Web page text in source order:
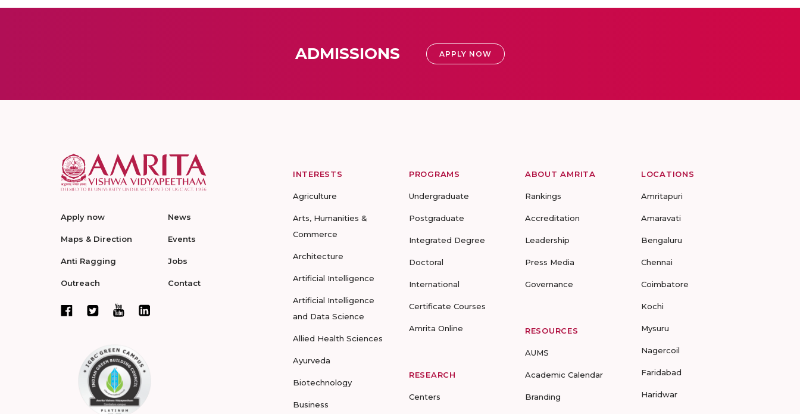
ADMISSIONS APPLY NOW
Apply now
Maps & Direction
Anti Ragging
Outreach
News
Events
Jobs
Contact
INTERESTS
Agriculture
Arts, Humanities &
Commerce
Architecture
Artificial Intelligence
Artificial Intelligence
and Data Science
Allied Health Sciences
Ayurveda
Biotechnology
Business
PROGRAMS
Undergraduate
Postgraduate
Integrated Degree
Doctoral
International
Certificate Courses
Amrita Online
RESEARCH
Centers
ABOUT AMRITA
Rankings
Accreditation
Leadership
Press Media
Governance
RESOURCES
AUMS
Academic Calendar
Branding
LOCATIONS
Amritapuri
Amaravati
Bengaluru
Chennai
Coimbatore
Kochi
Mysuru
Nagercoil
Faridabad
Haridwar